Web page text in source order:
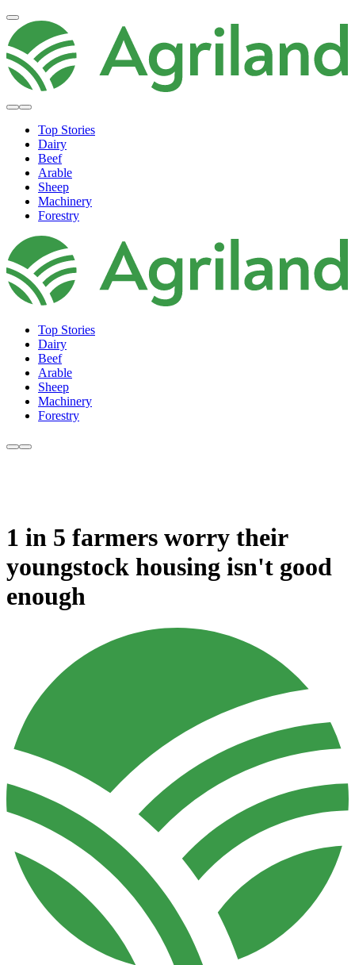
Top Stories
Dairy
Beef
Arable
Sheep
Machinery
Forestry
Top Stories
Dairy
Beef
Arable
Sheep
Machinery
Forestry
1 in 5 farmers worry their
youngstock housing isn't good
enough